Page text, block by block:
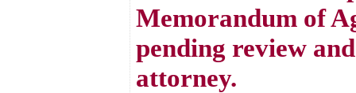
Memorandum of
pending review
attorney.